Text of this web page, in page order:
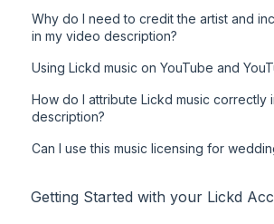
Why do I need to credit the artist and
in my video description?
Using Lickd music on YouTube and
How do I attribute Lickd music correctly
description?
Can I use this music licensing for
Getting Started with your Lickd